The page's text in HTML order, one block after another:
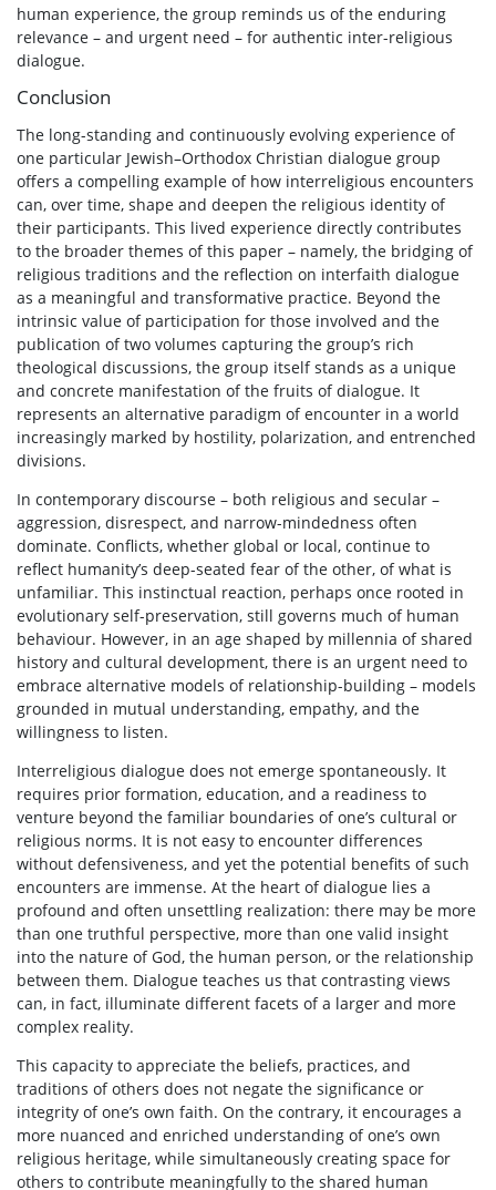
human experience, the group reminds us of the enduring
relevance – and urgent need – for authentic inter-religious
dialogue.
Conclusion
The long-standing and continuously evolving experience of
one particular Jewish–Orthodox Christian dialogue group
offers a compelling example of how interreligious encounters
can, over time, shape and deepen the religious identity of
their participants. This lived experience directly contributes
to the broader themes of this paper – namely, the bridging of
religious traditions and the reflection on interfaith dialogue
as a meaningful and transformative practice. Beyond the
intrinsic value of participation for those involved and the
publication of two volumes capturing the group’s rich
theological discussions, the group itself stands as a unique
and concrete manifestation of the fruits of dialogue. It
represents an alternative paradigm of encounter in a world
increasingly marked by hostility, polarization, and entrenched
divisions.
In contemporary discourse – both religious and secular –
aggression, disrespect, and narrow-mindedness often
dominate. Conflicts, whether global or local, continue to
reflect humanity’s deep-seated fear of the other, of what is
unfamiliar. This instinctual reaction, perhaps once rooted in
evolutionary self-preservation, still governs much of human
behaviour. However, in an age shaped by millennia of shared
history and cultural development, there is an urgent need to
embrace alternative models of relationship-building – models
grounded in mutual understanding, empathy, and the
willingness to listen.
Interreligious dialogue does not emerge spontaneously. It
requires prior formation, education, and a readiness to
venture beyond the familiar boundaries of one’s cultural or
religious norms. It is not easy to encounter differences
without defensiveness, and yet the potential benefits of such
encounters are immense. At the heart of dialogue lies a
profound and often unsettling realization: there may be more
than one truthful perspective, more than one valid insight
into the nature of God, the human person, or the relationship
between them. Dialogue teaches us that contrasting views
can, in fact, illuminate different facets of a larger and more
complex reality.
This capacity to appreciate the beliefs, practices, and
traditions of others does not negate the significance or
integrity of one’s own faith. On the contrary, it encourages a
more nuanced and enriched understanding of one’s own
religious heritage, while simultaneously creating space for
others to contribute meaningfully to the shared human